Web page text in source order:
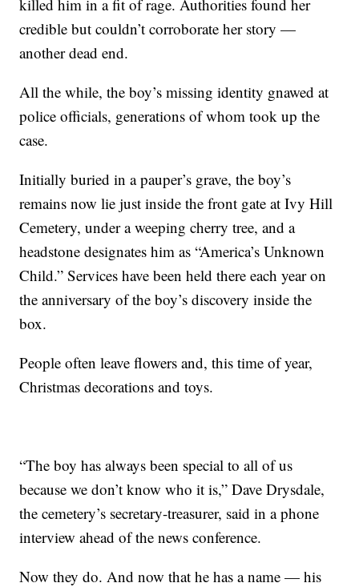
killed him in a fit of rage. Authorities found her
credible but couldn’t corroborate her story —
another dead end.
All the while, the boy’s missing identity gnawed at
police officials, generations of whom took up the
case.
Initially buried in a pauper’s grave, the boy’s
remains now lie just inside the front gate at Ivy Hill
Cemetery, under a weeping cherry tree, and a
headstone designates him as “America’s Unknown
Child.” Services have been held there each year on
the anniversary of the boy’s discovery inside the
box.
People often leave flowers and, this time of year,
Christmas decorations and toys.
“The boy has always been special to all of us
because we don’t know who it is,” Dave Drysdale,
the cemetery’s secretary-treasurer, said in a phone
interview ahead of the news conference.
Now they do. And now that he has a name — his